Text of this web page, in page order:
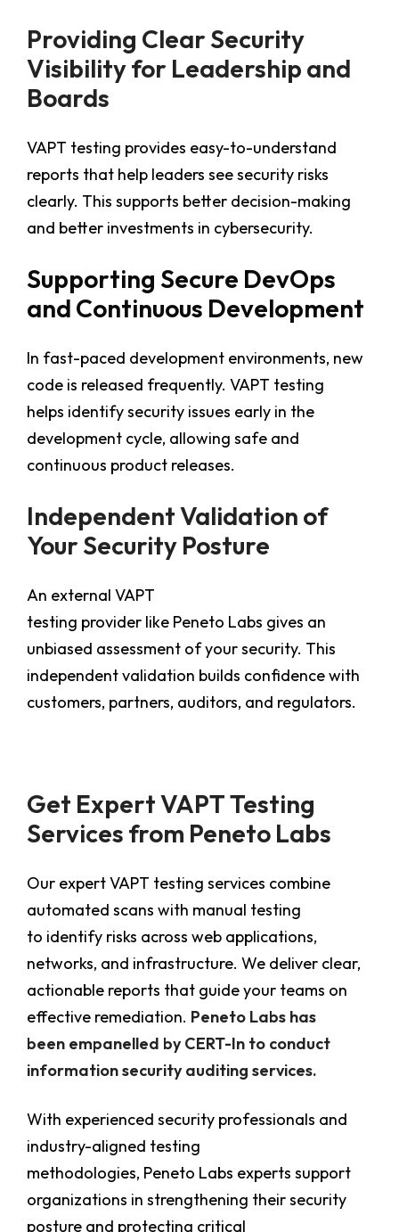
Providing Clear Security
Visibility for Leadership and
Boards
VAPT testing provides easy-to-understand
reports that help leaders see security risks
clearly. This supports better decision-making
and better investments in cybersecurity.
Supporting Secure DevOps
and Continuous Development
In fast-paced development environments, new
code is released frequently. VAPT testing
helps identify security issues early in the
development cycle, allowing safe and
continuous product releases.
Independent Validation of
Your Security Posture
An external VAPT
testing provider like Peneto Labs gives an
unbiased assessment of your security. This
independent validation builds confidence with
customers, partners, auditors, and regulators.
Get Expert VAPT Testing
Services from Peneto Labs
Our expert VAPT testing services combine
automated scans with manual testing
to identify risks across web applications,
networks, and infrastructure. We deliver clear,
actionable reports that guide your teams on
effective remediation. Peneto Labs has
been empanelled by CERT-In to conduct
information security auditing services.
With experienced security professionals and
industry-aligned testing
methodologies, Peneto Labs experts support
organizations in strengthening their security
posture and protecting critical